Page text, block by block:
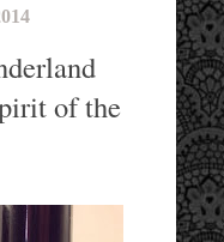
of the